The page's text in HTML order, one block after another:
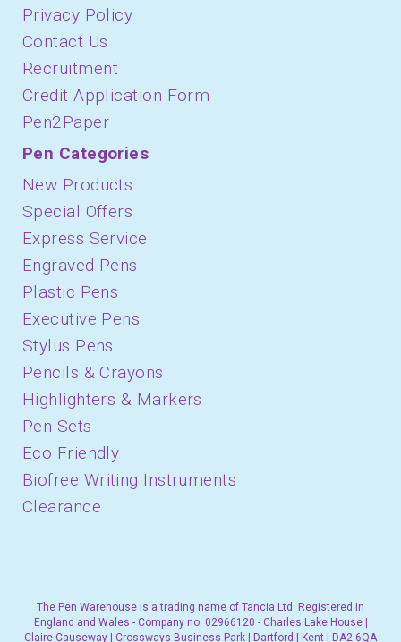
Privacy Policy
Contact Us
Recruitment
Credit Application Form
Pen2Paper
Pen Categories
New Products
Special Offers
Express Service
Engraved Pens
Plastic Pens
Executive Pens
Stylus Pens
Pencils & Crayons
Highlighters & Markers
Pen Sets
Eco Friendly
Biofree Writing Instruments
Clearance
The Pen Warehouse is a trading name of Tancia Ltd. Registered in
England and Wales - Company no. 02966120 - Charles Lake House |
Claire Causeway | Crossways Business Park | Dartford | Kent | DA2 6QA